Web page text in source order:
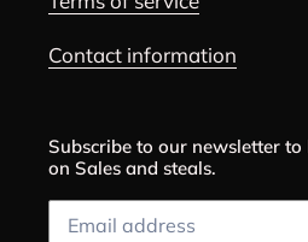
Contact information
Subscribe to our newsletter
on Sales and steals.